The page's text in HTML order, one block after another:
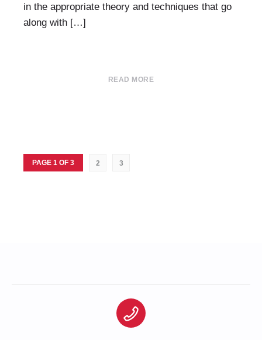
in the appropriate theory and techniques that go
along with […]
READ MORE
PAGE 1 OF 3 2 3